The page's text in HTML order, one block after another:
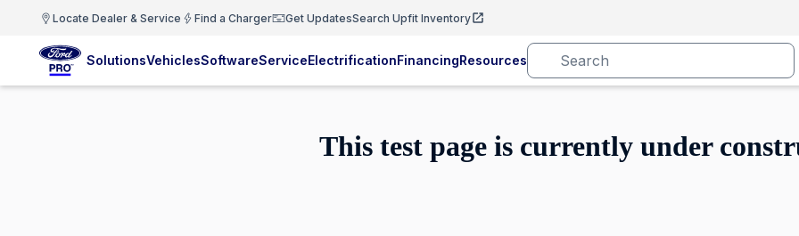
Locate Dealer & Service Find a Charger Get UpdatesSearch Upfit Inventory
SolutionsVehiclesSoftwareServiceElectrificationFinancingResources
This test page is currently under